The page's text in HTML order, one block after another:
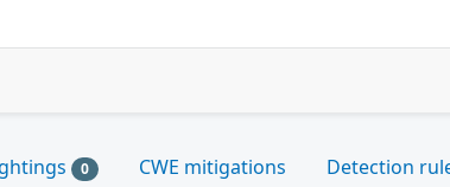
0 CWE mitigations Detection